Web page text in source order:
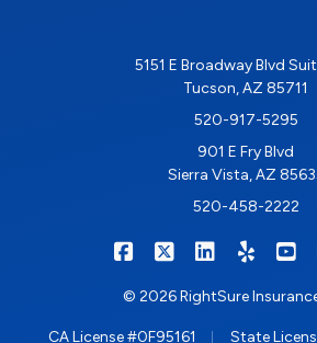
5151 E Broadway Blvd
Tucson, AZ 85711
520-917-5295
901 E Fry Blvd
Sierra Vista, AZ
520-458-2222
RIGHTSURE on
RIGHTSURE on
© 2026 RightSure
CA License #0F95161 State